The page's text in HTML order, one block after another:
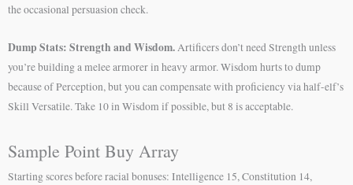
the occasional persuasion check.
Dump Stats: Strength and Wisdom.Artificers don’t need Strength unless
you’re building a melee armorer in heavy armor. Wisdom hurts to dump
because of Perception, but you can compensate with proficiency via half-elf’s
Skill Versatile. Take 10 in Wisdom if possible, but 8 is acceptable.
Sample Point Buy Array
Starting scores before racial bonuses: Intelligence 15, Constitution 14,